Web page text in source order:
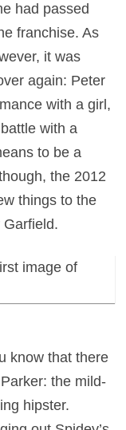
had passed
franchise. As
it was
again: Peter
with a girl,
with a
to be a
the 2012
things to the
know that there
the mild-
hipster.